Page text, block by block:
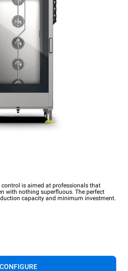
is aimed at professionals that
with nothing superfluous. The perfect
capacity and minimum investment.
CONFIGURE